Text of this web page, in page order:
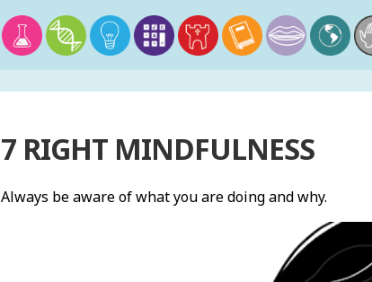
7 RIGHT MINDFULNESS
Always be aware of what you are doing and why.